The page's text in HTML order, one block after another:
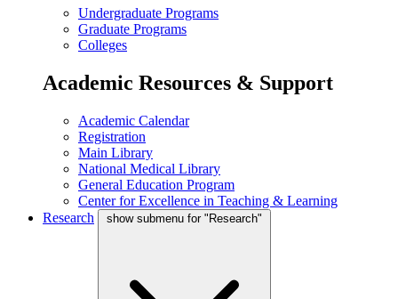
Undergraduate Programs
Graduate Programs
Colleges
Academic Resources & Support
Academic Calendar
Registration
Main Library
National Medical Library
General Education Program
Center for Excellence in Teaching & Learning
Research
show submenu for "Research"